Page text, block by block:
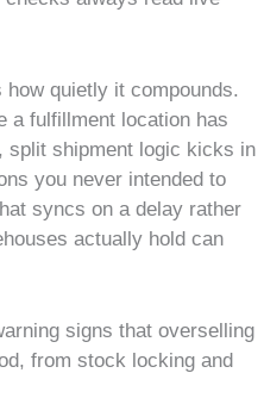
quietly it compounds.
a fulfillment location has
split shipment logic kicks in
you never intended to
syncs on a delay rather
actually hold can
signs that overselling
from stock locking and